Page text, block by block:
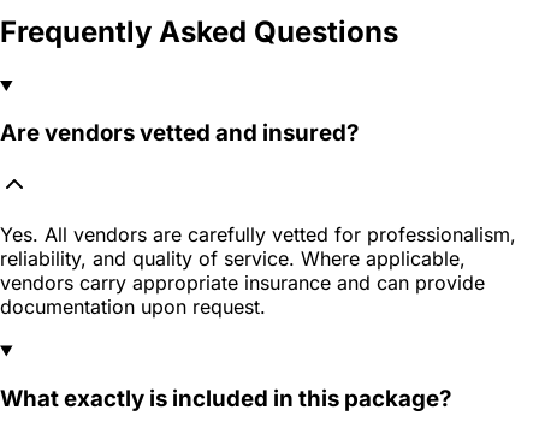
Frequently Asked Questions
Are vendors vetted and insured?
Yes. All vendors are carefully vetted for professionalism,
reliability, and quality of service. Where applicable,
vendors carry appropriate insurance and can provide
documentation upon request.
What exactly is included in this package?